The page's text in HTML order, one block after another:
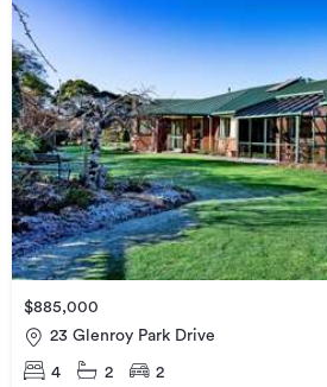
$885,000
23 Glenroy Park Drive
4 2 2